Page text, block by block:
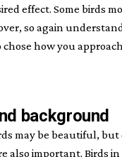
effect. Some birds
so again
how you
background
may be beautiful,
also important. Birds